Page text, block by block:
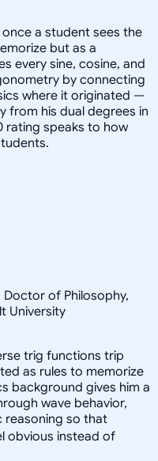
a student sees the
but as a
every sine, cosine, and
by connecting
where it originated —
from his dual degrees in
rating speaks to how
Doctor of Philosophy,
University
trig functions trip
as rules to memorize
background gives him a
wave behavior,
reasoning so that
obvious instead of